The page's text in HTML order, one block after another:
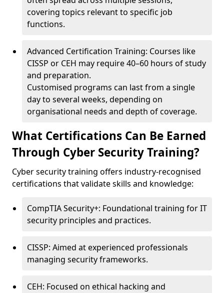
covering topics relevant to specific job
functions.
Advanced Certification Training: Courses like
CISSP or CEH may require 40–60 hours of study
and preparation.
Customised programs can last from a single
day to several weeks, depending on
organisational needs and depth of coverage.
What Certifications Can Be Earned
Through Cyber Security Training?
Cyber security training offers industry-recognised
certifications that validate skills and knowledge:
CompTIA Security+: Foundational training for IT
security principles and practices.
CISSP: Aimed at experienced professionals
managing security frameworks.
CEH: Focused on ethical hacking and